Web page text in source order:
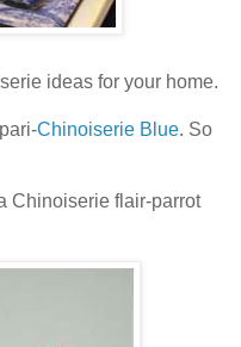
ideas for your home.
Chinoiserie Blue. So
Chinoiserie flair-parrot